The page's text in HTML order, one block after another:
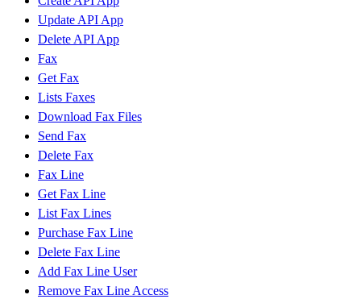
Update API App
Delete API App
Fax
Get Fax
Lists Faxes
Download Fax Files
Send Fax
Delete Fax
Fax Line
Get Fax Line
List Fax Lines
Purchase Fax Line
Delete Fax Line
Add Fax Line User
Remove Fax Line Access